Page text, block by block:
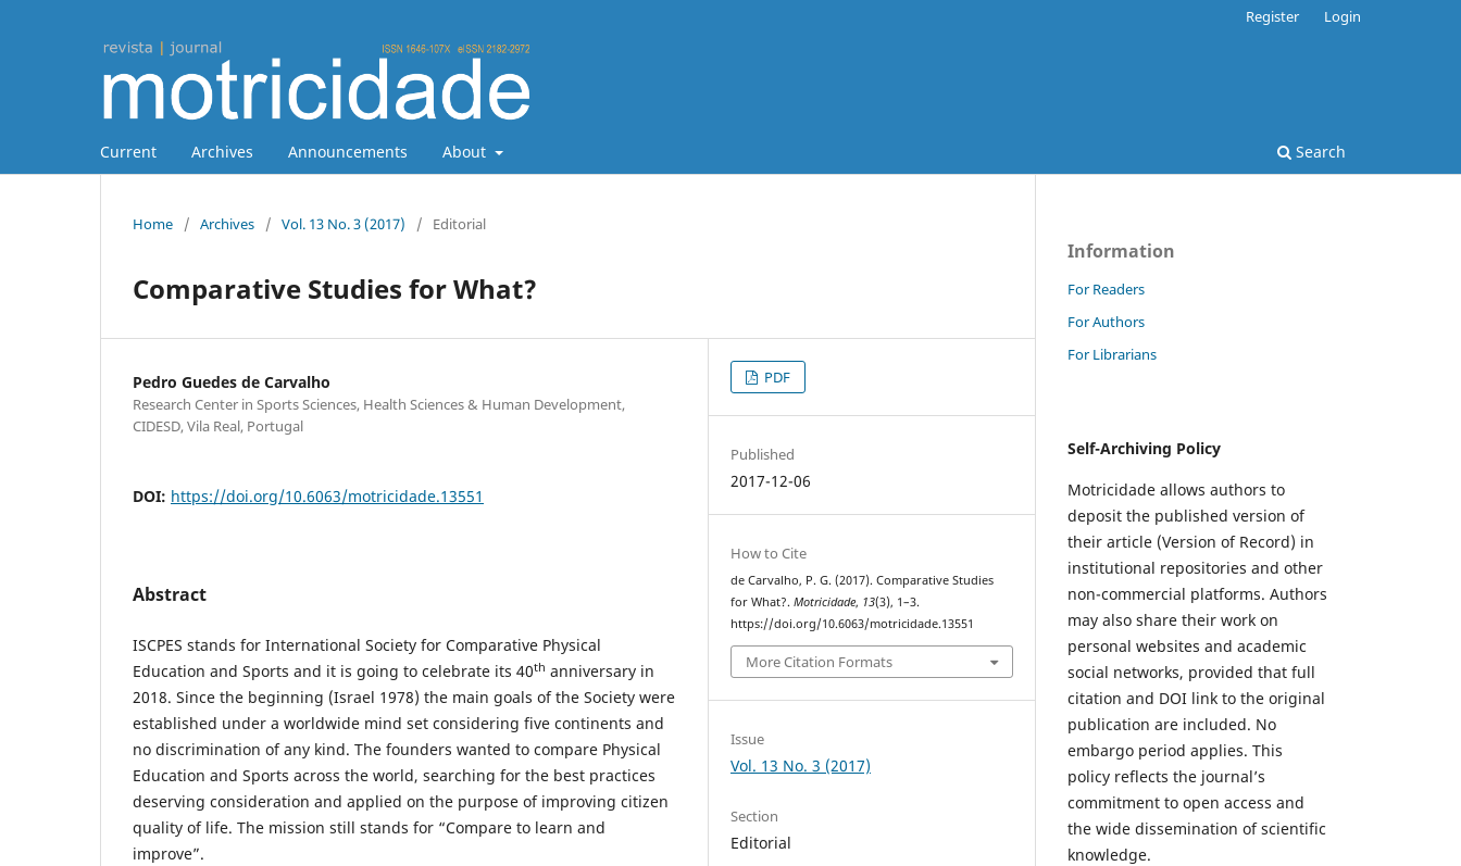
Current Archives Announcements About Search
Register Login
Home / Archives / Vol. 13 No. 3 (2017) / Editorial
Comparative Studies for What?
Pedro Guedes de Carvalho
Research Center in Sports Sciences, Health Sciences & Human Development,
CIDESD, Vila Real, Portugal
DOI: https://doi.org/10.6063/motricidade.13551
Abstract
ISCPES stands for International Society for Comparative Physical
Education and Sports and it is going to celebrate its 40th anniversary in
2018. Since the beginning (Israel 1978) the main goals of the Society were
established under a worldwide mind set considering five continents and
no discrimination of any kind. The founders wanted to compare Physical
Education and Sports across the world, searching for the best practices
deserving consideration and applied on the purpose of improving citizen
quality of life. The mission still stands for “Compare to learn and
improve”.
PDF
Published
2017-12-06
How to Cite
de Carvalho, P. G. (2017). Comparative Studies
for What?.Motricidade, 13(3), 1–3.
https://doi.org/10.6063/motricidade.13551
More Citation Formats
Issue
Vol. 13 No. 3 (2017)
Section
Editorial
Information
For Readers
For Authors
For Librarians
Self-Archiving Policy
Motricidade allows authors to
deposit the published version of
their article (Version of Record) in
institutional repositories and other
non-commercial platforms. Authors
may also share their work on
personal websites and academic
social networks, provided that full
citation and DOI link to the original
publication are included. No
embargo period applies. This
policy reflects the journal’s
commitment to open access and
the wide dissemination of scientific
knowledge.